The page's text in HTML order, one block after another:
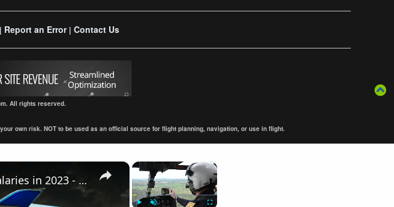
Report an Error| Contact Us
All rights reserved.
own risk. NOT to be used as an official source for flight planning, navigation, or use in flight.
×
×
Top 10 Airlines with the Highest Pilot Salaries in 2023 - You Won't Believe